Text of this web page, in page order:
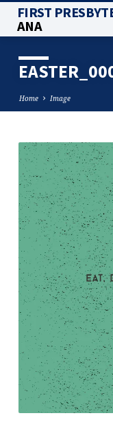
FIRST
ANA
Home Image
COMP
6